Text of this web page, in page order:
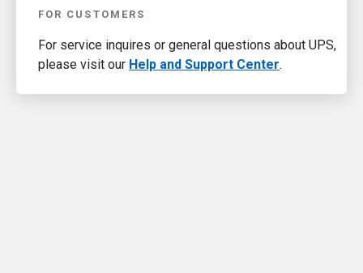
FOR CUSTOMERS
For service inquires or general questions about UPS,
please visit our Help and Support Center.